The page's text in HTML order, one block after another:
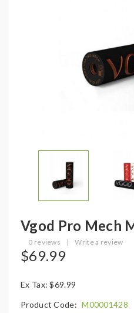
Vgod Pro Mech
0 reviews | Write a review
$69.99
Ex Tax: $69.99
Product Code: M00001428